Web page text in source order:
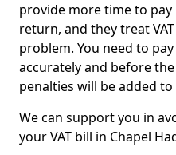
provide more time to
return, and they treat
problem. You need to
accurately and before
penalties will be added to
We can support you in
your VAT bill in Chapel